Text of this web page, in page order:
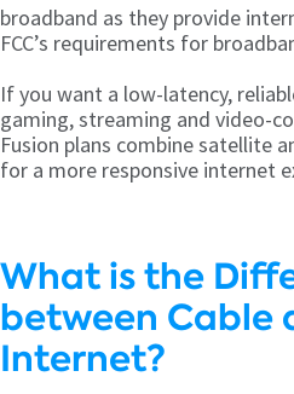
broadband as they provide
FCC’s requirements for
If you want a low-latency,
gaming, streaming and video-
Fusion plans combine satellite
for a more responsive internet
What is the
between Cable
Internet?